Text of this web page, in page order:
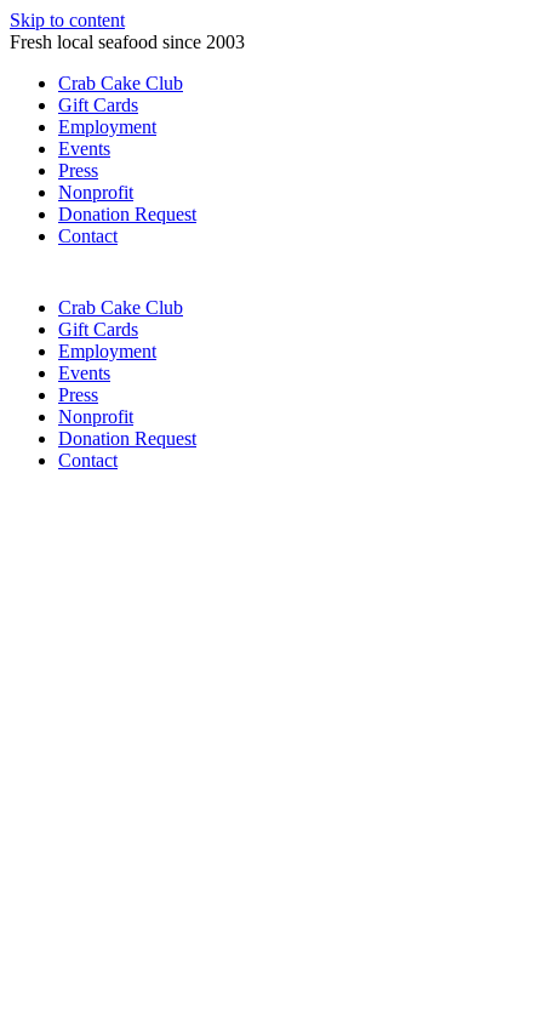
Skip to content
Fresh local seafood since 2003
Crab Cake Club
Gift Cards
Employment
Events
Press
Nonprofit
Donation Request
Contact
Crab Cake Club
Gift Cards
Employment
Events
Press
Nonprofit
Donation Request
Contact